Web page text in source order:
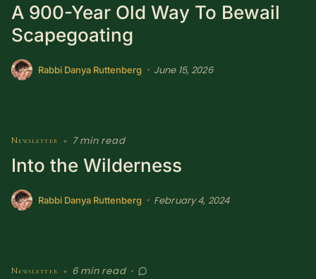
Speaking Media
RDR's Other Articles
SUBSCRIBE HERE!
Policies & Account
A 900-Year Old Way To Bewail
Scapegoating
Rabbi Danya Ruttenberg • June 15, 2026
Newsletter • 7 min read
Into the Wilderness
Rabbi Danya Ruttenberg • February 4, 2024
Newsletter • 6 min read •